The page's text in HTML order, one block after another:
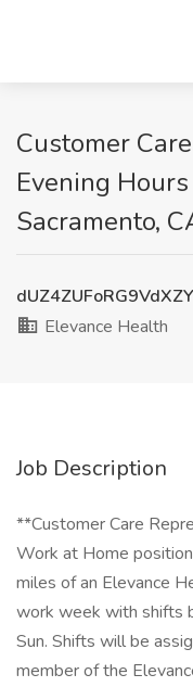
Customer
Evening
Sacramento,
Elevance Health
Job Description
**Customer Care
Work at Home
miles of an Elevance
work week with shifts
Sun. Shifts will be
member of the